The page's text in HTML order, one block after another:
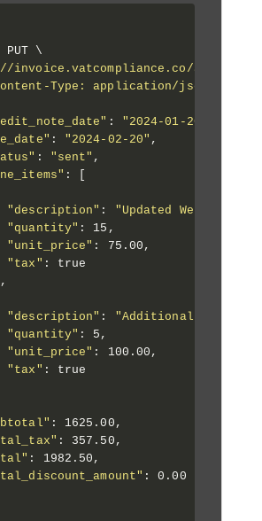
invoice.vatcompliance.co/api/1/
Type: application/json"
: "2024-01-20"
: "2024-02-20" ,
: "sent" ,
: [
"description" : "Updated Web
"quantity" : 15,
"unit_price" : 75.00,
"tax" : true
"description" : "Additional
"quantity" : 5,
"unit_price" : 100.00,
"tax" : true
: 1625.00,
: 357.50,
: 1982.50,
: 0.00